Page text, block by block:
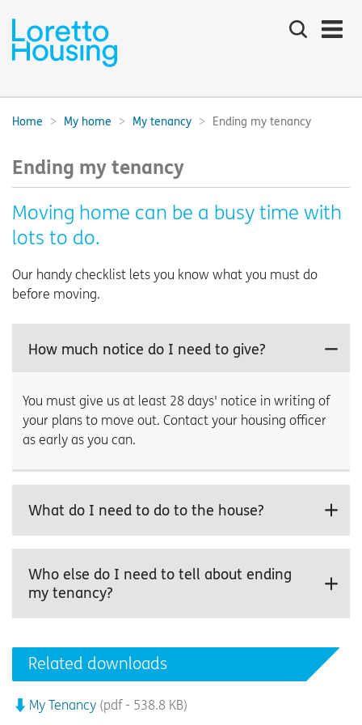
Search
the
navigation:
Breadcrumbs:
Home My home My tenancy Ending my tenancy
Ending my tenancy
Moving home can be a busy time with
lots to do.
Our handy checklist lets you know what you must do
before moving.
How much notice do I need to give?
You must give us at least 28 days' notice in writing of
your plans to move out. Contact your housing officer
as early as you can.
What do I need to do to the house?
Who else do I need to tell about ending
my tenancy?
Related downloads
My Tenancy (pdf - 538.8 KB)